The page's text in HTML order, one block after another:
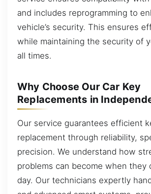
and includes reprogramming to
vehicle’s security. This ensures
while maintaining the security of
all times.
Why Choose Our Car Key
Replacements in
Our service guarantees efficient
replacement through reliability,
precision. We understand how
problems can become when they
day. Our technicians expertly